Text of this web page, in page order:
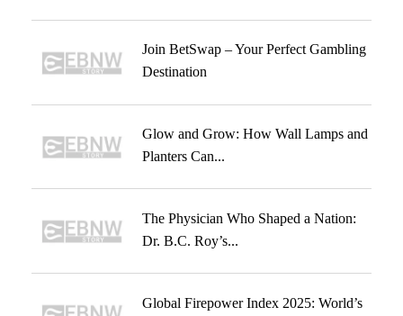
Join BetSwap – Your Perfect Gambling
Destination
Glow and Grow: How Wall Lamps and
Planters Can...
The Physician Who Shaped a Nation:
Dr. B.C. Roy’s...
Global Firepower Index 2025: World’s